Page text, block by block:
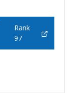
Rank
97